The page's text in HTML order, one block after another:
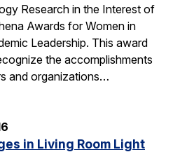
Research in the Interest of
Awards for Women in
Leadership. This award
the accomplishments
and organizations…
in Living Room Light